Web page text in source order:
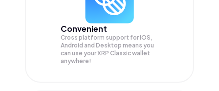
Convenient
Cross platform support for iOS,
Android and Desktop means you
can use your XRP Classic wallet
anywhere!